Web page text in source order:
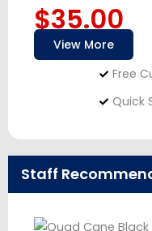
$35.00
View More
Free
Quick
Staff